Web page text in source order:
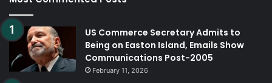
US Commerce Secretary Admits to
Being on Easton Island, Emails Show
Communications Post-2005
February 11, 2026